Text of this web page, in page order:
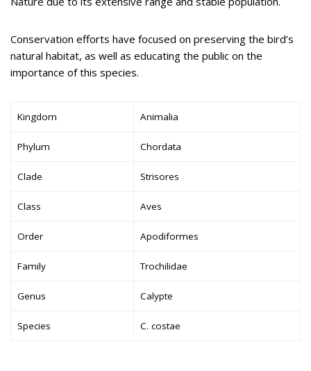
Conservation efforts have focused on preserving the bird’s
natural habitat, as well as educating the public on the
importance of this species.
Kingdom Animalia
Phylum Chordata
Clade Strisores
Class Aves
Order Apodiformes
Family Trochilidae
Genus Calypte
Species C. costae